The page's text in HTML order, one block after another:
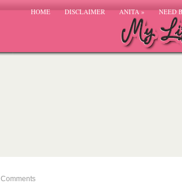
HOME DISCLAIMER ANITA» NEED
Comments